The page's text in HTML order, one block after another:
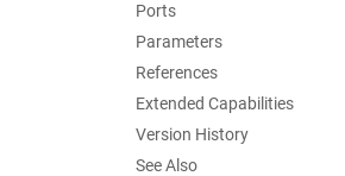
Ports
Parameters
References
Extended Capabilities
Version History
See Also